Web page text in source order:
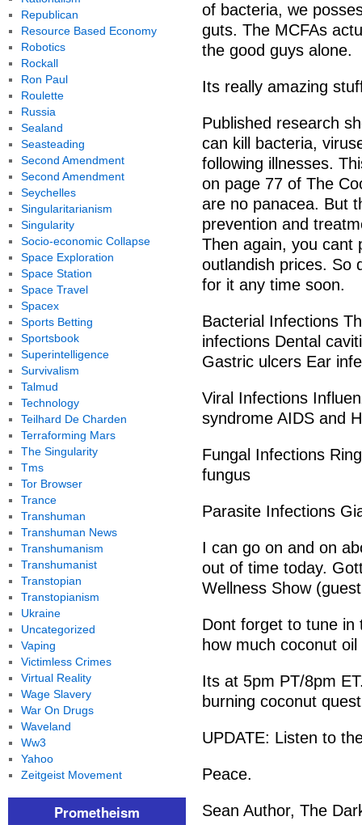
of bacteria, we
guts. The MCFAs
the good guys alone.
Its really amazing
Published research
can kill bacteria,
following illnesses.
on page 77 of The
are no panacea. But
prevention and
Then again, you cant
outlandish prices. So
for it any time soon.
Bacterial Infections
infections Dental
Gastric ulcers Ear
Viral Infections
syndrome AIDS and
Fungal Infections
fungus
Parasite Infections
I can go on and on
out of time today.
Wellness Show
Dont forget to tune in
how much coconut
Its at 5pm PT/8pm
burning coconut
UPDATE: Listen to
Peace.
Sean Author, The
Republican
Resource Based Economy
Robotics
Rockall
Ron Paul
Roulette
Russia
Sealand
Seasteading
Second Amendment
Second Amendment
Seychelles
Singularitarianism
Singularity
Socio-economic Collapse
Space Exploration
Space Station
Space Travel
Spacex
Sports Betting
Sportsbook
Superintelligence
Survivalism
Talmud
Technology
Teilhard De Charden
Terraforming Mars
The Singularity
Tms
Tor Browser
Trance
Transhuman
Transhuman News
Transhumanism
Transhumanist
Transtopian
Transtopianism
Ukraine
Uncategorized
Vaping
Victimless Crimes
Virtual Reality
Wage Slavery
War On Drugs
Waveland
Ww3
Yahoo
Zeitgeist Movement
Prometheism